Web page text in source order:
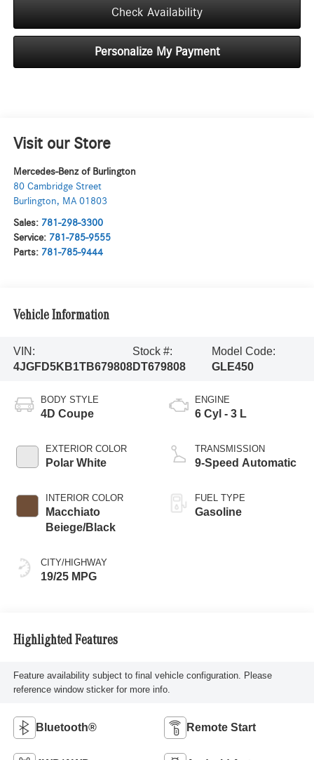
Check Availability
Personalize My Payment
Visit our Store
Mercedes-Benz of Burlington
80 Cambridge Street
Burlington, MA 01803
Sales: 781-298-3300
Service: 781-785-9555
Parts: 781-785-9444
Vehicle Information
VIN:
4JGFD5KB1TB679808
Stock #:
DT679808
Model Code:
GLE450
BODY STYLE
4D Coupe
EXTERIOR COLOR
Polar White
INTERIOR COLOR
Macchiato
Beiege/Black
CITY/HIGHWAY
19/25 MPG
ENGINE
6 Cyl - 3 L
TRANSMISSION
9-Speed Automatic
FUEL TYPE
Gasoline
Highlighted Features
Feature availability subject to final vehicle configuration. Please
reference window sticker for more info.
Bluetooth® Remote Start